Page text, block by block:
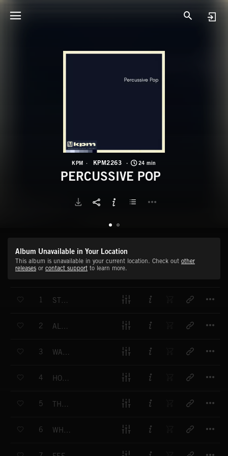
KPM KPM2263 24 min
PERCUSSIVE POP
Album Unavailable in Your Location
This album is unavailable in your current location. Check out other
releases or contact support to learn more.
1 STUCK ON YOU
2 ALRIGHT
3 WANNA SEE MORE
4 HOW WE ROLL
5 THE NUMBER ONE
6 WHAT YOU GONNA DO